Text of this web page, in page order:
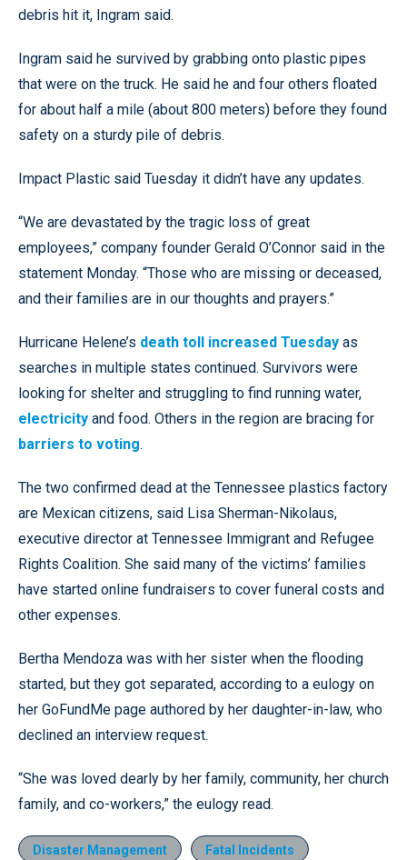
debris hit it, Ingram said.
Ingram said he survived by grabbing onto plastic pipes
that were on the truck. He said he and four others floated
for about half a mile (about 800 meters) before they found
safety on a sturdy pile of debris.
Impact Plastic said Tuesday it didn’t have any updates.
“We are devastated by the tragic loss of great
employees,” company founder Gerald O’Connor said in the
statement Monday. “Those who are missing or deceased,
and their families are in our thoughts and prayers.”
Hurricane Helene’s death toll increased Tuesday as
searches in multiple states continued. Survivors were
looking for shelter and struggling to find running water,
electricity and food. Others in the region are bracing for
barriers to voting.
The two confirmed dead at the Tennessee plastics factory
are Mexican citizens, said Lisa Sherman-Nikolaus,
executive director at Tennessee Immigrant and Refugee
Rights Coalition. She said many of the victims’ families
have started online fundraisers to cover funeral costs and
other expenses.
Bertha Mendoza was with her sister when the flooding
started, but they got separated, according to a eulogy on
her GoFundMe page authored by her daughter-in-law, who
declined an interview request.
“She was loved dearly by her family, community, her church
family, and co-workers,” the eulogy read.
Disaster Management
Fatal Incidents